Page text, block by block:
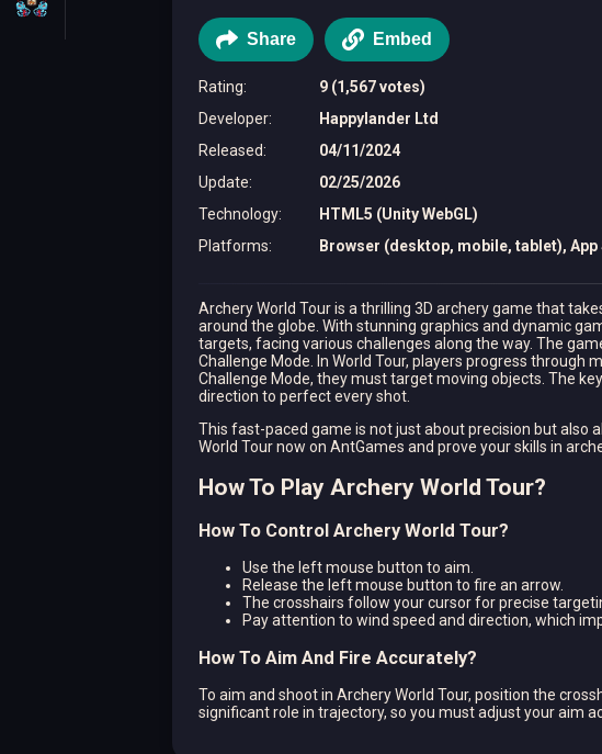
Share Embed
Rating:
9 (1,567 votes)
Developer:
Happylander Ltd
Released:
04/11/2024
Update:
02/25/2026
Technology:
HTML5 (Unity WebGL)
Platforms: Browser (desktop, mobile, tablet),
Archery World Tour is a thrilling 3D archery game that
around the globe. With stunning graphics and dynamic
targets, facing various challenges along the way. The
Challenge Mode. In World Tour, players progress through
Challenge Mode, they must target moving objects. The
direction to perfect every shot.
This fast-paced game is not just about precision but also
World Tour now on AntGames and prove your skills in
How To Play Archery World Tour?
How To Control Archery World Tour?
Use the left mouse button to aim.
Release the left mouse button to fire an arrow.
The crosshairs follow your cursor for precise
Pay attention to wind speed and direction, which
How To Aim And Fire Accurately?
To aim and shoot in Archery World Tour, position the
significant role in trajectory, so you must adjust your aim